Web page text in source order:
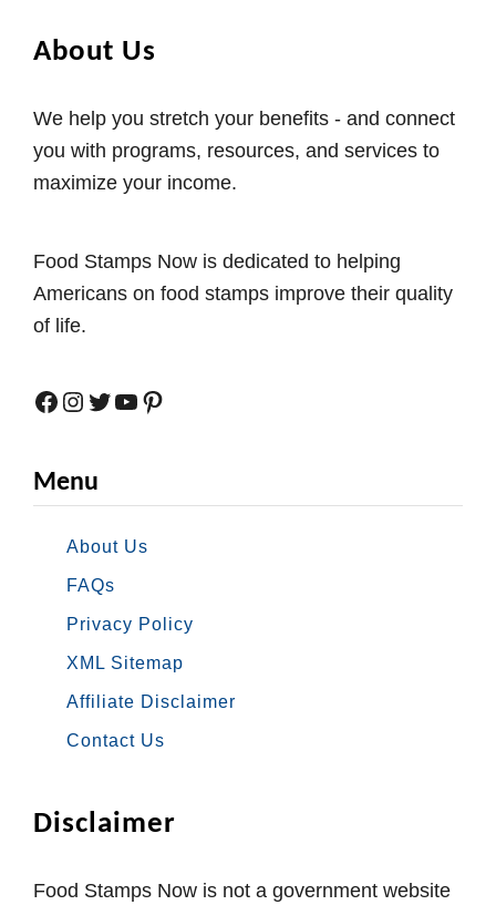
About Us
We help you stretch your benefits - and connect
you with programs, resources, and services to
maximize your income.
Food Stamps Now is dedicated to helping
Americans on food stamps improve their quality
of life.
Facebook Instagram Twitter YouTube Pinterest
Menu
About Us
FAQs
Privacy Policy
XML Sitemap
Affiliate Disclaimer
Contact Us
Disclaimer
Food Stamps Now is not a government website